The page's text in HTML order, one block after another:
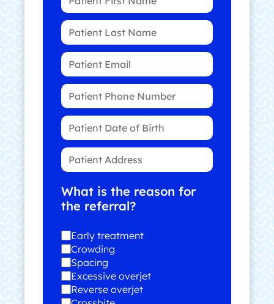
What is the reason for
the referral?
Early treatment
Crowding
Spacing
Excessive overjet
Reverse overjet